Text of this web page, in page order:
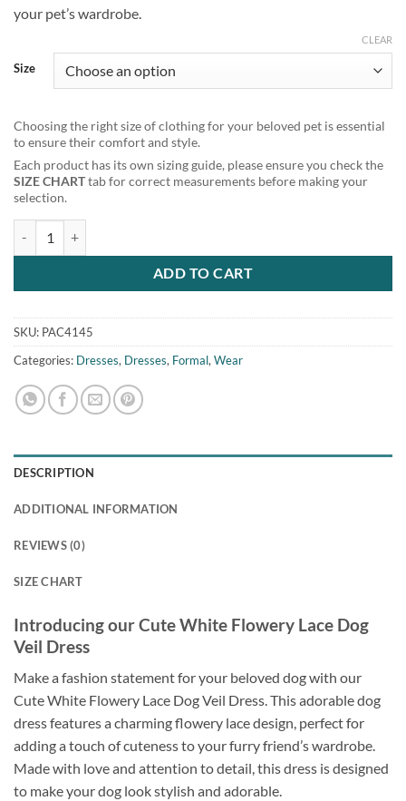
your pet’s wardrobe.
Size
CLEAR
Choosing the right size of clothing for your beloved pet is essential
to ensure their comfort and style.
Each product has its own sizing guide, please ensure you check the
SIZE CHARTtab for correct measurements before making your
selection.
ADD TO CART
SKU: PAC4145
Categories: Dresses, Dresses, Formal, Wear
DESCRIPTION
ADDITIONAL INFORMATION
REVIEWS (0)
SIZE CHART
Introducing our Cute White Flowery Lace Dog
Veil Dress
Make a fashion statement for your beloved dog with our
Cute White Flowery Lace Dog Veil Dress. This adorable dog
dress features a charming flowery lace design, perfect for
adding a touch of cuteness to your furry friend’s wardrobe.
Made with love and attention to detail, this dress is designed
to make your dog look stylish and adorable.